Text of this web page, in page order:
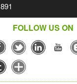
FOLLOW US ON